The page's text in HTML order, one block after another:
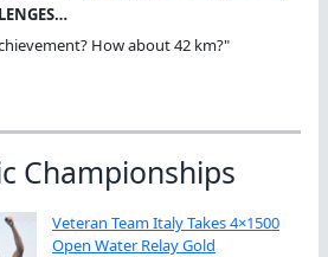
How about 42 km?"
Championships
Veteran Team Italy Takes 4×1500
Open Water Relay Gold